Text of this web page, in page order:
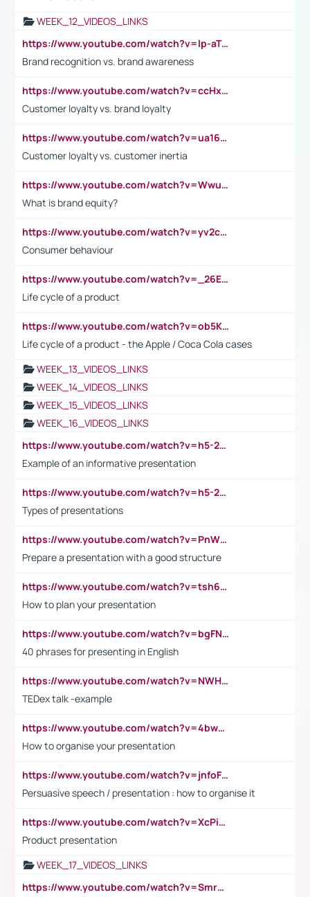
WEEK_12_VIDEOS_LINKS
https://www.youtube.com/watch?v=lp-aTibGTiU
Brand recognition vs. brand awareness
https://www.youtube.com/watch?v=ccHxYt7js5E
Customer loyalty vs. brand loyalty
https://www.youtube.com/watch?v=ua16kgv2Xqw
Customer loyalty vs. customer inertia
https://www.youtube.com/watch?v=Wwu3Qvs31vk
What is brand equity?
https://www.youtube.com/watch?v=yv2cp1fmSt0
Consumer behaviour
https://www.youtube.com/watch?v=_26E6QR_hmU
Life cycle of a product
https://www.youtube.com/watch?v=ob5KWs3I3aY
Life cycle of a product - the Apple / Coca Cola cases
WEEK_13_VIDEOS_LINKS
WEEK_14_VIDEOS_LINKS
WEEK_15_VIDEOS_LINKS
WEEK_16_VIDEOS_LINKS
https://www.youtube.com/watch?v=h5-2YZ9jIhE
Example of an informative presentation
https://www.youtube.com/watch?v=h5-2YZ9jIhE
Types of presentations
https://www.youtube.com/watch?v=PnWND7JpRDQ
Prepare a presentation with a good structure
https://www.youtube.com/watch?v=tsh6mh8Vo1U
How to plan your presentation
https://www.youtube.com/watch?v=bgFNTuRYtKE
40 phrases for presenting in English
https://www.youtube.com/watch?v=NWH8N-BvhAw
TEDex talk -example
https://www.youtube.com/watch?v=4bwDr7WVBwo
How to organise your presentation
https://www.youtube.com/watch?v=jnfoFN7TBhw
Persuasive speech / presentation : how to organise it
https://www.youtube.com/watch?v=XcPiSo_84Nk
Product presentation
WEEK_17_VIDEOS_LINKS
https://www.youtube.com/watch?v=Smro12PXsW8